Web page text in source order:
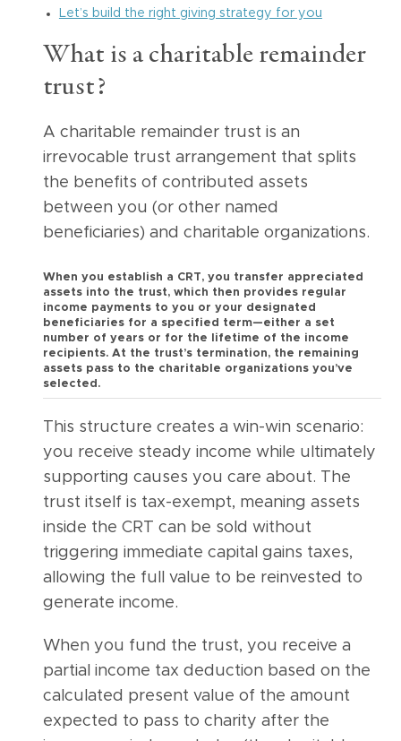
Let’s build the right giving strategy for you
What is a charitable remainder
trust?
A charitable remainder trust is an
irrevocable trust arrangement that splits
the benefits of contributed assets
between you (or other named
beneficiaries) and charitable organizations.
When you establish a CRT, you transfer appreciated
assets into the trust, which then provides regular
income payments to you or your designated
beneficiaries for a specified term—either a set
number of years or for the lifetime of the income
recipients. At the trust’s termination, the remaining
assets pass to the charitable organizations you’ve
selected.
This structure creates a win-win scenario:
you receive steady income while ultimately
supporting causes you care about. The
trust itself is tax-exempt, meaning assets
inside the CRT can be sold without
triggering immediate capital gains taxes,
allowing the full value to be reinvested to
generate income.
When you fund the trust, you receive a
partial income tax deduction based on the
calculated present value of the amount
expected to pass to charity after the